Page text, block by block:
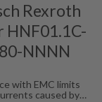
Rexroth
HNF01.1C-
NNNN
with EMC limits
caused by